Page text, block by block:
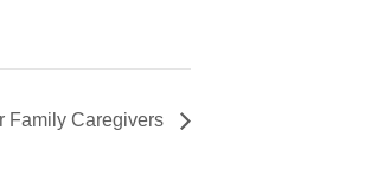
Family Caregivers